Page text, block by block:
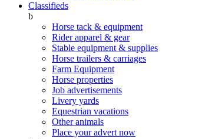
Classifieds
b
Horse tack & equipment
Rider apparel & gear
Stable equipment & supplies
Horse trailers & carriages
Farm Equipment
Horse properties
Job advertisements
Livery yards
Equestrian vacations
Other animals
Place your advert now